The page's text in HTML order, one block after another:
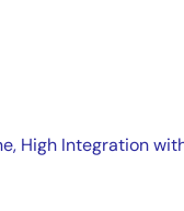
High Integration